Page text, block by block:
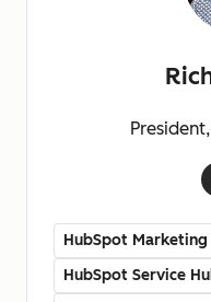
HubSpot Marketing
HubSpot Service